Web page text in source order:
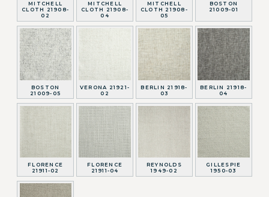
MITCHELL
CLOTH 21908-
02
MITCHELL
CLOTH 21908-
04
MITCHELL
CLOTH 21908-
05
BOSTON
21009-01
BOSTON
21009-05
VERONA 21921-
02
BERLIN 21918-
03
BERLIN 21918-
04
FLORENCE
21911-02
FLORENCE
21911-04
REYNOLDS
1949-02
GILLESPIE
1950-03